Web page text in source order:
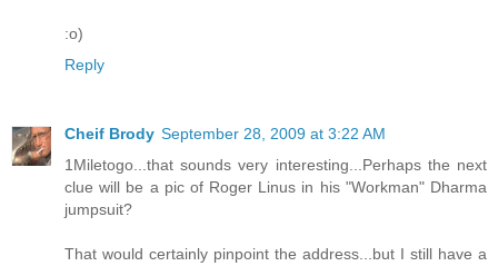
:o)
Reply
Cheif Brody September 28, 2009 at 3:22 AM
1Miletogo...that sounds very interesting...Perhaps the next
clue will be a pic of Roger Linus in his "Workman" Dharma
jumpsuit?
That would certainly pinpoint the address...but I still have a